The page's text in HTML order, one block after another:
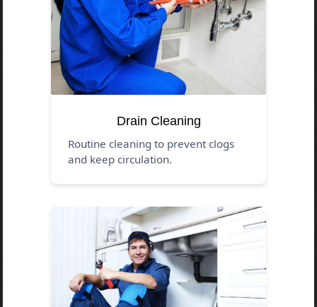
Drain Cleaning
Routine cleaning to prevent clogs
and keep circulation.